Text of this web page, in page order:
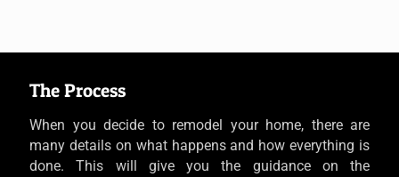
The Process
When you decide to remodel your home, there are
many details on what happens and how everything is
done. This will give you the guidance on the